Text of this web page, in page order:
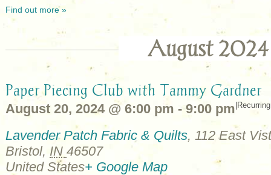
Find out more »
August 2024
Paper Piecing Club with Tammy Gardner
August 20, 2024 @ 6:00 pm - 9:00 pm
Lavender Patch Fabric & Quilts, 112 East
Bristol, IN 46507
United States+ Google Map